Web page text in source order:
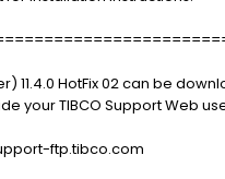
11.4.0 HotFix 02 can be
your TIBCO Support Web
ftp.tibco.com